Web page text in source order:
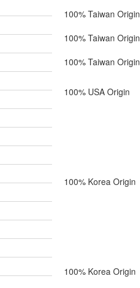
100% Taiwan Origin
100% Taiwan Origin
100% Taiwan Origin
100% USA Origin
100% Korea Origin
100% Korea Origin